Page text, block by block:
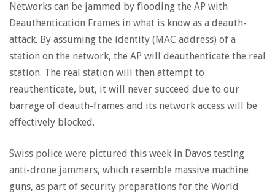
Networks can be jammed by flooding the AP with
Deauthentication Frames in what is know as a deauth-
attack. By assuming the identity (MAC address) of a
station on the network, the AP will deauthenticate the real
station. The real station will then attempt to
reauthenticate, but, it will never succeed due to our
barrage of deauth-frames and its network access will be
effectively blocked.
Swiss police were pictured this week in Davos testing
anti-drone jammers, which resemble massive machine
guns, as part of security preparations for the World